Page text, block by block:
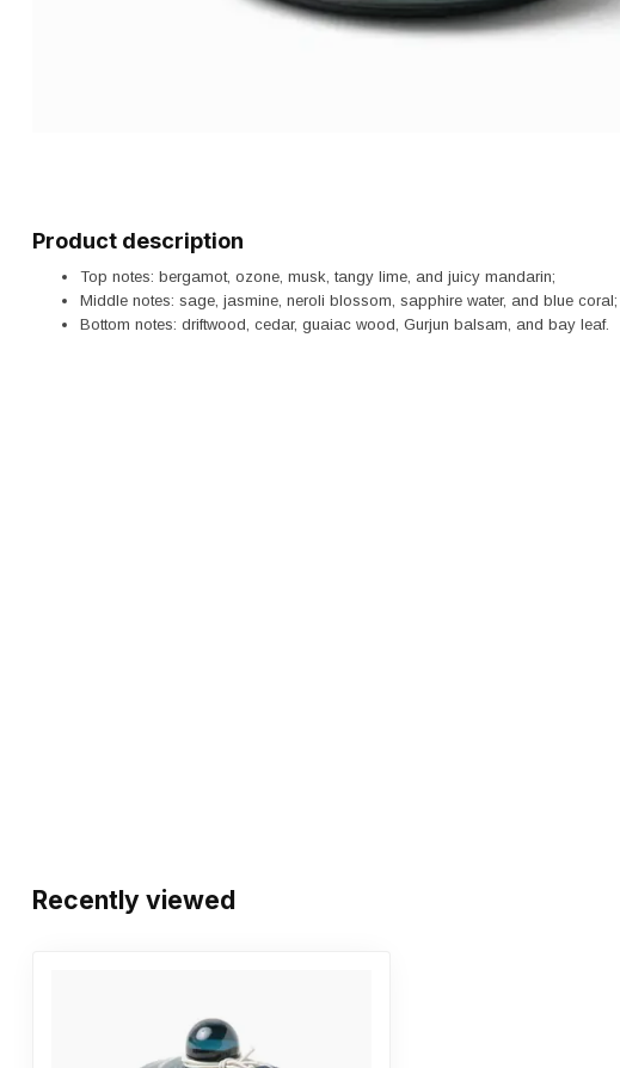
Product description
Top notes: bergamot, ozone, musk, tangy lime, and juicy mandarin;
Middle notes: sage, jasmine, neroli blossom, sapphire water, and blue coral;
Bottom notes: driftwood, cedar, guaiac wood, Gurjun balsam, and bay leaf.
Recently viewed